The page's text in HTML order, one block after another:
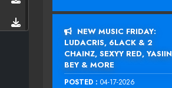
NEW MUSIC FRIDAY:
LUDACRIS, 6LACK & 2
CHAINZ, SEXYY RED, YASIIN
BEY & MORE
POSTED : 04-17-2026